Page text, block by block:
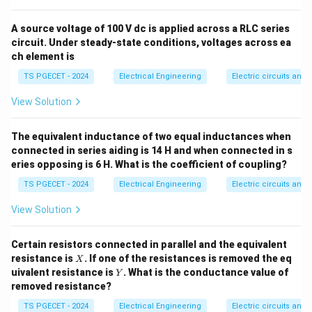
instruments are given by:
W_2 = V_L I_L \cos(30^\circ
2 = VLIL cos(30∘ + ϕ
WhereV_L
V represents the line-to-line voltage and
total load phase angle\phi
ϕ mathematically affects
these two wattmeter readings:
Step 1: Understanding when a wattmeter reads
negative.A wattmeter pointer deflections depend
standard forward power measurements, the cosine
term must be positive. A negative reading occurs when
the phase angle inside the cosine function exceeds
90 . Let us examineW_2 = V_L
W2 = VLIL cos 0 + ϕ): The
A source voltage of 100 V dc is applied across a RLC series
circuit. Under steady-state conditions, voltages across ea
ch element is
TS PGECET - 2024 Electrical Engineering Electric circuits and
View Solution
The equivalent inductance of two equal inductances when
connected in series aiding is 14 H and when connected in s
eries opposing is 6 H. What is the coefficient of coupling?
TS PGECET - 2024 Electrical Engineering Electric circuits and
View Solution
Certain resistors connected in parallel and the equivalent
resistance is X
X . If one of the resistances is removed the eq
uivalent resistance isY
Y . What is the conductance value of
removed resistance?
TS PGECET - 2024 Electrical Engineering Electric circuits and